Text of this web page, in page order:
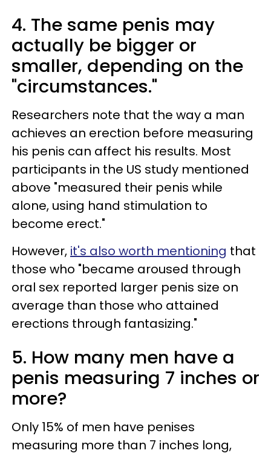
4. The same penis may
actually be bigger or
smaller, depending on the
"circumstances."
Researchers note that the way a man
achieves an erection before measuring
his penis can affect his results. Most
participants in the US study mentioned
above "measured their penis while
alone, using hand stimulation to
become erect."
However, it's also worth mentioning that
those who "became aroused through
oral sex reported larger penis size on
average than those who attained
erections through fantasizing."
5. How many men have a
penis measuring 7 inches or
more?
Only 15% of men have penises
measuring more than 7 inches long,